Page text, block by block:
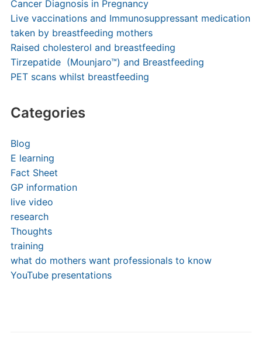
Cancer Diagnosis in Pregnancy
Live vaccinations and Immunosuppressant medication
taken by breastfeeding mothers
Raised cholesterol and breastfeeding
Tirzepatide (Mounjaro™) and Breastfeeding
PET scans whilst breastfeeding
Categories
Blog
E learning
Fact Sheet
GP information
live video
research
Thoughts
training
what do mothers want professionals to know
YouTube presentations